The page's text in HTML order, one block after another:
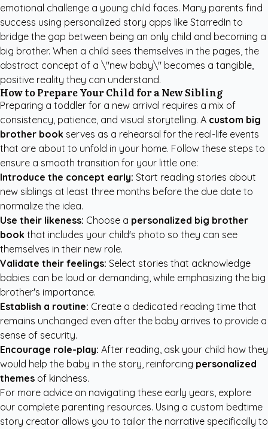
emotional challenge a young child faces. Many parents find
success using personalized story apps like StarredIn to
bridge the gap between being an only child and becoming a
big brother. When a child sees themselves in the pages, the
abstract concept of a \"new baby\" becomes a tangible,
positive reality they can understand.
How to Prepare Your Child for a New Sibling
Preparing a toddler for a new arrival requires a mix of
consistency, patience, and visual storytelling. A custom big
brother book serves as a rehearsal for the real-life events
that are about to unfold in your home. Follow these steps to
ensure a smooth transition for your little one:
Introduce the concept early: Start reading stories about
new siblings at least three months before the due date to
normalize the idea.
Use their likeness: Choose a personalized big brother
book that includes your child's photo so they can see
themselves in their new role.
Validate their feelings: Select stories that acknowledge
babies can be loud or demanding, while emphasizing the big
brother's importance.
Establish a routine: Create a dedicated reading time that
remains unchanged even after the baby arrives to provide a
sense of security.
Encourage role-play: After reading, ask your child how they
would help the baby in the story, reinforcing personalized
themes of kindness.
For more advice on navigating these early years, explore
our complete parenting resources. Using a custom bedtime
story creator allows you to tailor the narrative specifically to